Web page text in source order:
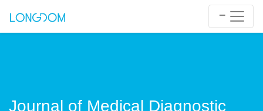
Journal of Medical Diagnostic